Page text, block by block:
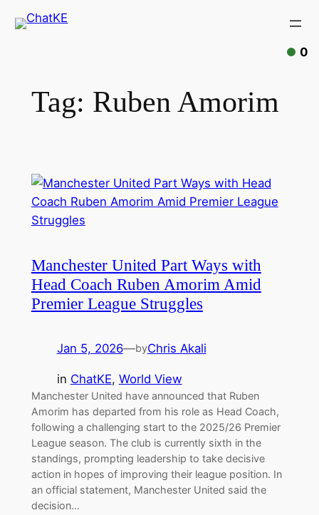
Skip
to
Tag: Ruben Amorim
Manchester United Part Ways with
Head Coach Ruben Amorim Amid
Premier League Struggles
Jan 5, 2026—byChris Akali
in ChatKE, World View
Manchester United have announced that Ruben
Amorim has departed from his role as Head Coach,
following a challenging start to the 2025/26 Premier
League season. The club is currently sixth in the
standings, prompting leadership to take decisive
action in hopes of improving their league position. In
an official statement, Manchester United said the
decision…
0